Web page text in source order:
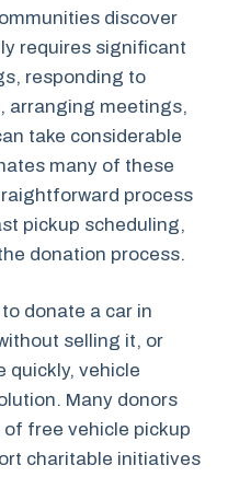
discover
requires significant
responding to
arranging meetings,
take considerable
many of these
process
pickup scheduling,
donation process.
donate a car in
selling it, or
quickly, vehicle
Many donors
free vehicle pickup
charitable initiatives